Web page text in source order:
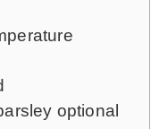
optional